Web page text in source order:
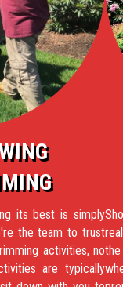
its best is simply
the team to trust
activities, no
are typically